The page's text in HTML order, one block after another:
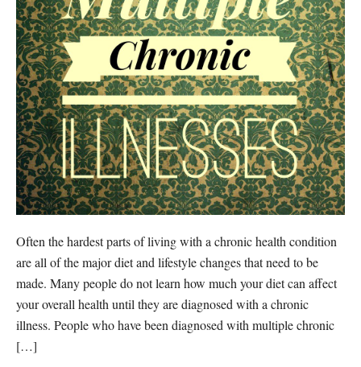
Often the hardest parts of living with a chronic health condition
are all of the major diet and lifestyle changes that need to be
made. Many people do not learn how much your diet can affect
your overall health until they are diagnosed with a chronic
illness. People who have been diagnosed with multiple chronic
[…]